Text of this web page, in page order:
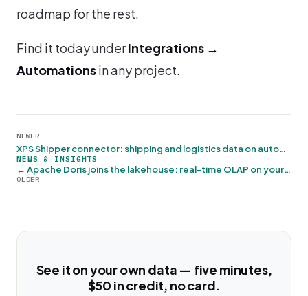
roadmap for the rest.
Find it today underIntegrations →
Automationsin any project.
NEWER
XPS Shipper connector: shipping and logistics data on autopilot →
NEWS & INSIGHTS
← Apache Doris joins the lakehouse: real-time OLAP on your Iceberg data
OLDER
See it on your own data — five minutes,
$50 in credit, no card.